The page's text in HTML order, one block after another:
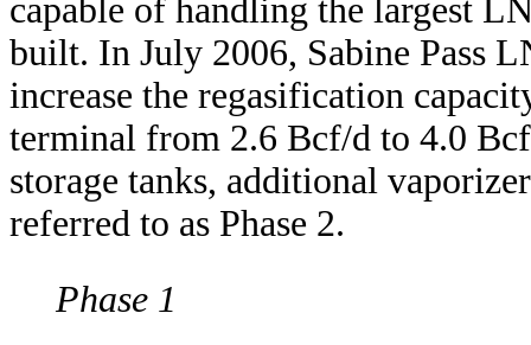
capable of handling the largest
built. In July 2006, Sabine Pass
increase the regasification
terminal from 2.6 Bcf/d to 4.0
storage tanks, additional
referred to as Phase 2.
Phase 1